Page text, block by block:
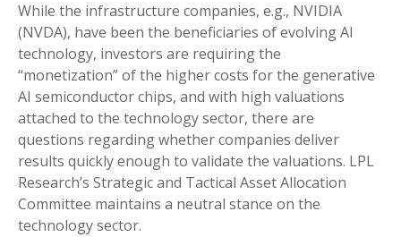
While the infrastructure companies, e.g., NVIDIA
(NVDA), have been the beneficiaries of evolving AI
technology, investors are requiring the
“monetization” of the higher costs for the generative
AI semiconductor chips, and with high valuations
attached to the technology sector, there are
questions regarding whether companies deliver
results quickly enough to validate the valuations. LPL
Research’s Strategic and Tactical Asset Allocation
Committee maintains a neutral stance on the
technology sector.